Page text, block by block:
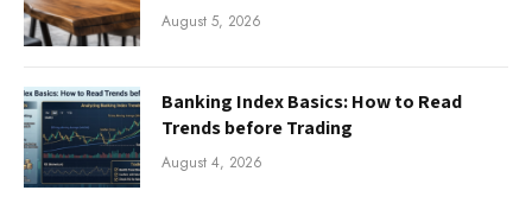
August 5, 2026
Banking Index Basics: How to Read
Trends before Trading
August 4, 2026